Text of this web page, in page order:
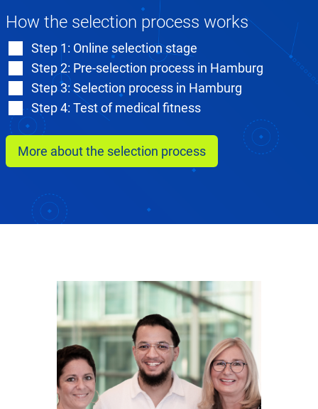
How the selection process works
Step 1: Online selection stage
Step 2: Pre-selection process in Hamburg
Step 3: Selection process in Hamburg
Step 4: Test of medical fitness
More about the selection process